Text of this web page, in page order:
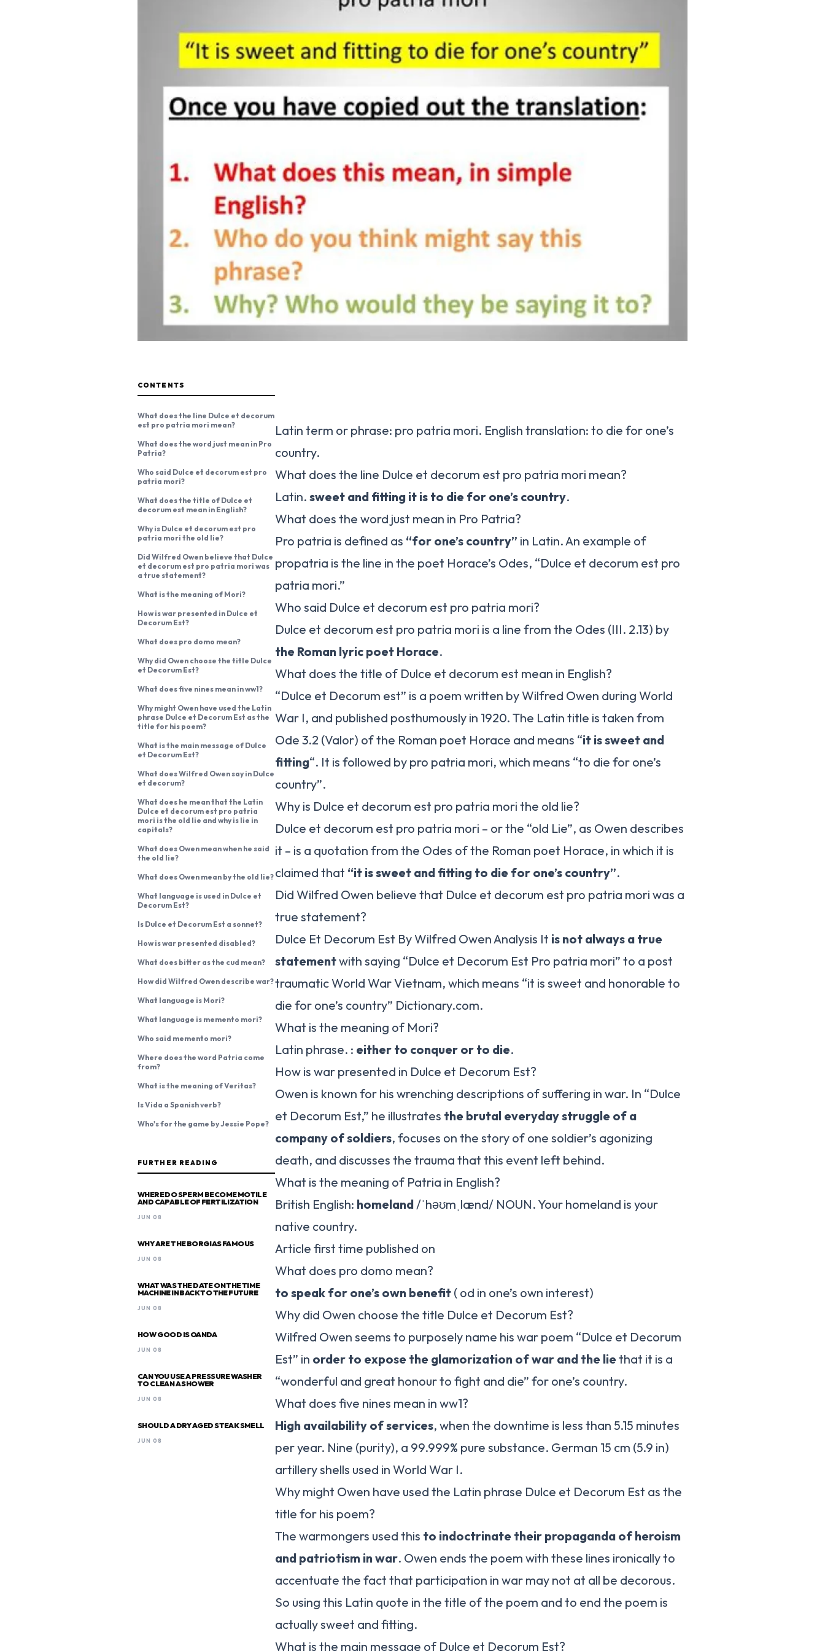
CONTENTS
What does the line Dulce et decorum
est pro patria mori mean?
What does the word just mean in Pro
Patria?
Who said Dulce et decorum est pro
patria mori?
What does the title of Dulce et
decorum est mean in English?
Why is Dulce et decorum est pro
patria mori the old lie?
Did Wilfred Owen believe that Dulce
et decorum est pro patria mori was
a true statement?
What is the meaning of Mori?
How is war presented in Dulce et
Decorum Est?
What does pro domo mean?
Why did Owen choose the title Dulce
et Decorum Est?
What does five nines mean in ww1?
Why might Owen have used the Latin
phrase Dulce et Decorum Est as the
title for his poem?
What is the main message of Dulce
et Decorum Est?
What does Wilfred Owen say in Dulce
et decorum?
What does he mean that the Latin
Dulce et decorum est pro patria
mori is the old lie and why is lie in
capitals?
What does Owen mean when he said
the old lie?
What does Owen mean by the old lie?
What language is used in Dulce et
Decorum Est?
Is Dulce et Decorum Est a sonnet?
How is war presented disabled?
What does bitter as the cud mean?
How did Wilfred Owen describe war?
What language is Mori?
What language is memento mori?
Who said memento mori?
Where does the word Patria come
from?
What is the meaning of Veritas?
Is Vida a Spanish verb?
Who's for the game by Jessie Pope?
FURTHER READING
WHERE DO SPERM BECOME MOTILE
AND CAPABLE OF FERTILIZATION
JUN 08
WHY ARE THE BORGIAS FAMOUS
JUN 08
WHAT WAS THE DATE ON THE TIME
MACHINE IN BACK TO THE FUTURE
JUN 08
HOW GOOD IS OANDA
JUN 08
CAN YOU USE A PRESSURE WASHER
TO CLEAN A SHOWER
JUN 08
SHOULD A DRY AGED STEAK SMELL
JUN 08
Latin term or phrase: pro patria mori. English translation: to die for one’s
country.
What does the line Dulce et decorum est pro patria mori mean?
Latin. sweet and fitting it is to die for one’s country.
What does the word just mean in Pro Patria?
Pro patria is defined as “for one’s country” in Latin. An example of
propatria is the line in the poet Horace’s Odes, “Dulce et decorum est pro
patria mori.”
Who said Dulce et decorum est pro patria mori?
Dulce et decorum est pro patria mori is a line from the Odes (III. 2.13) by
the Roman lyric poet Horace.
What does the title of Dulce et decorum est mean in English?
“Dulce et Decorum est” is a poem written by Wilfred Owen during World
War I, and published posthumously in 1920. The Latin title is taken from
Ode 3.2 (Valor) of the Roman poet Horace and means “it is sweet and
fitting“. It is followed by pro patria mori, which means “to die for one’s
country”.
Why is Dulce et decorum est pro patria mori the old lie?
Dulce et decorum est pro patria mori – or the “old Lie”, as Owen describes
it – is a quotation from the Odes of the Roman poet Horace, in which it is
claimed that “it is sweet and fitting to die for one’s country”.
Did Wilfred Owen believe that Dulce et decorum est pro patria mori was a
true statement?
Dulce Et Decorum Est By Wilfred Owen Analysis It is not always a true
statementwith saying “Dulce et Decorum Est Pro patria mori” to a post
traumatic World War Vietnam, which means “it is sweet and honorable to
die for one’s country” Dictionary.com.
What is the meaning of Mori?
Latin phrase. : either to conquer or to die.
How is war presented in Dulce et Decorum Est?
Owen is known for his wrenching descriptions of suffering in war. In “Dulce
et Decorum Est,” he illustrates the brutal everyday struggle of a
company of soldiers, focuses on the story of one soldier’s agonizing
death, and discusses the trauma that this event left behind.
What is the meaning of Patria in English?
British English: homeland /ˈhəʊmˌlænd/ NOUN. Your homeland is your
native country.
Article first time published on
What does pro domo mean?
to speak for one’s own benefit ( od in one’s own interest)
Why did Owen choose the title Dulce et Decorum Est?
Wilfred Owen seems to purposely name his war poem “Dulce et Decorum
Est” in order to expose the glamorization of war and the lie that it is a
“wonderful and great honour to fight and die” for one’s country.
What does five nines mean in ww1?
High availability of services, when the downtime is less than 5.15 minutes
per year. Nine (purity), a 99.999% pure substance. German 15 cm (5.9 in)
artillery shells used in World War I.
Why might Owen have used the Latin phrase Dulce et Decorum Est as the
title for his poem?
The warmongers used this to indoctrinate their propaganda of heroism
and patriotism in war. Owen ends the poem with these lines ironically to
accentuate the fact that participation in war may not at all be decorous.
So using this Latin quote in the title of the poem and to end the poem is
actually sweet and fitting.
What is the main message of Dulce et Decorum Est?